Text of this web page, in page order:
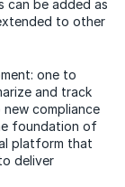
can be added as
to other
one to
and track
compliance
foundation of
platform that
deliver